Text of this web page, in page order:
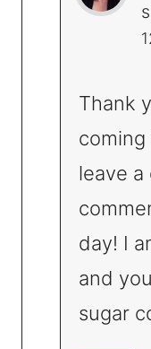
Thank
leave a
day! I
and
sugar